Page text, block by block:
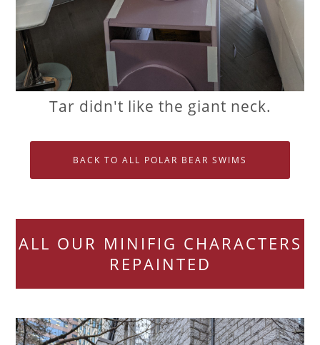
Tar didn't like the giant neck.
BACK TO ALL POLAR BEAR SWIMS
ALL OUR MINIFIG CHARACTERS
REPAINTED